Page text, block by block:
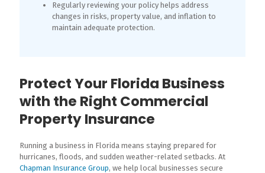
Regularly reviewing your policy helps address
changes in risks, property value, and inflation to
maintain adequate protection.
Protect Your Florida Business
with the Right Commercial
Property Insurance
Running a business in Florida means staying prepared for
hurricanes, floods, and sudden weather-related setbacks. At
Chapman Insurance Group, we help local businesses secure